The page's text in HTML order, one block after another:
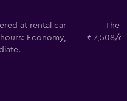
at rental car
Economy,
The
₹ 7,508/